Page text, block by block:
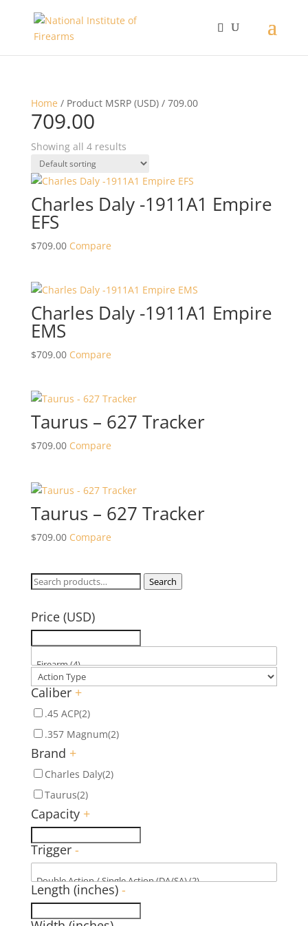
Home / Product MSRP (USD) / 709.00
709.00
Showing all 4 results
Charles Daly -1911A1 Empire
EFS
$709.00 Compare
Charles Daly -1911A1 Empire
EMS
$709.00 Compare
Taurus – 627 Tracker
$709.00 Compare
Taurus – 627 Tracker
$709.00 Compare
Search
Search
Price (USD)
Caliber +
.45 ACP(2)
.357 Magnum(2)
Brand +
Charles Daly(2)
Taurus(2)
Capacity +
Trigger -
Length (inches) -